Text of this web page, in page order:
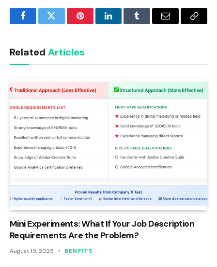
FacebookTwitter PinterestLinkedInTumblr Email
Copy
Related Articles
Mini Experiments: What If Your Job Description
Requirements Are the Problem?
August 15, 2025 BENFITS